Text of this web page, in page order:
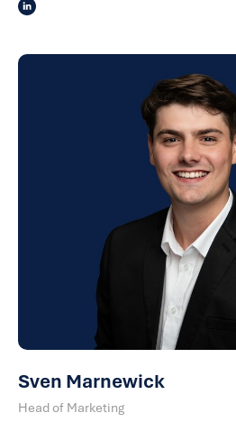
Sven Marnewick
Head of Marketing